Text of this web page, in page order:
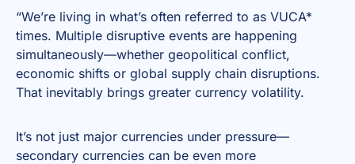
“We’re living in what’s often referred to as VUCA*
times. Multiple disruptive events are happening
simultaneously—whether geopolitical conflict,
economic shifts or global supply chain disruptions.
That inevitably brings greater currency volatility.
It’s not just major currencies under pressure—
secondary currencies can be even more